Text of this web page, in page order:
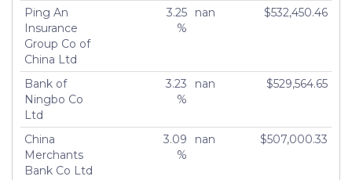
Ping An
Insurance
Group Co of
China Ltd
3.25
%
nan $532,450.46
Bank of
Ningbo Co
Ltd
3.23
%
nan $529,564.65
China
Merchants
Bank Co Ltd
3.09
%
nan $507,000.33